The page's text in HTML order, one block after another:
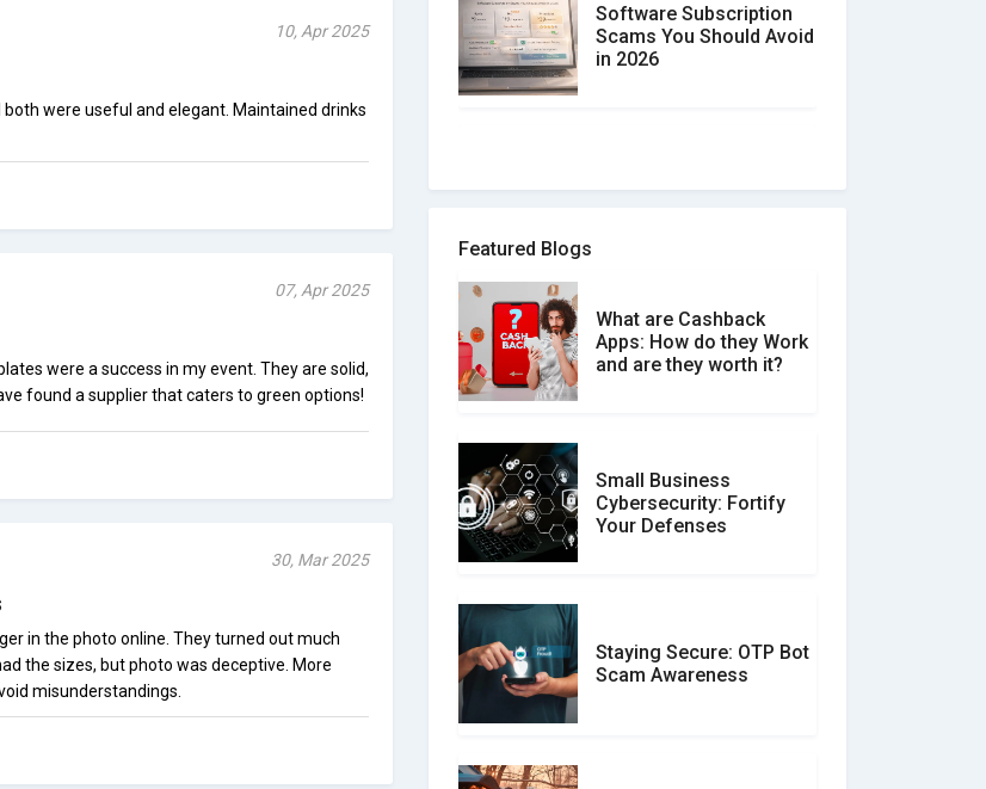
10, Apr 2025
were useful and elegant. Maintained drinks
07, Apr 2025
were a success in my event. They are solid,
found a supplier that caters to green options!
30, Mar 2025
in the photo online. They turned out much
the sizes, but photo was deceptive. More
misunderstandings.
Software Subscription
Scams You Should Avoid
in 2026
How to spot and avoid
What is the Difference
Between Verified and
Unverified Reviews
Customer Reviews vs.
Expert Reviews: Which
Don�t Fall for Smishing:
How to Spot & Stop Text
Featured Blogs
What are Cashback
Apps: How do they Work
and are they worth it?
Small Business
Cybersecurity: Fortify
Your Defenses
Staying Secure: OTP Bot
Scam Awareness